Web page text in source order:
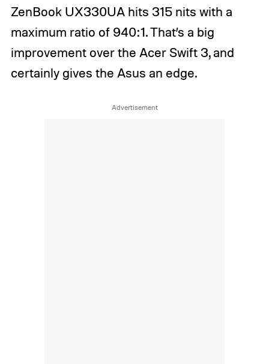
ZenBook UX330UA hits 315 nits with a
maximum ratio of 940:1. That’s a big
improvement over the Acer Swift 3, and
certainly gives the Asus an edge.